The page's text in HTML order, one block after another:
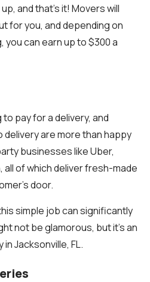
and that’s it! Movers will
for you, and depending on
you can earn up to $300 a
pay for a delivery, and
delivery are more than happy
businesses like Uber,
all of which deliver fresh-made
door.
simple job can significantly
not be glamorous, but it’s an
Jacksonville, FL.